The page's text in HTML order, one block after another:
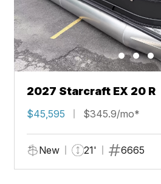
2027 Starcraft EX 20 R
$45,595 $345.9/mo*
New 21' 6665